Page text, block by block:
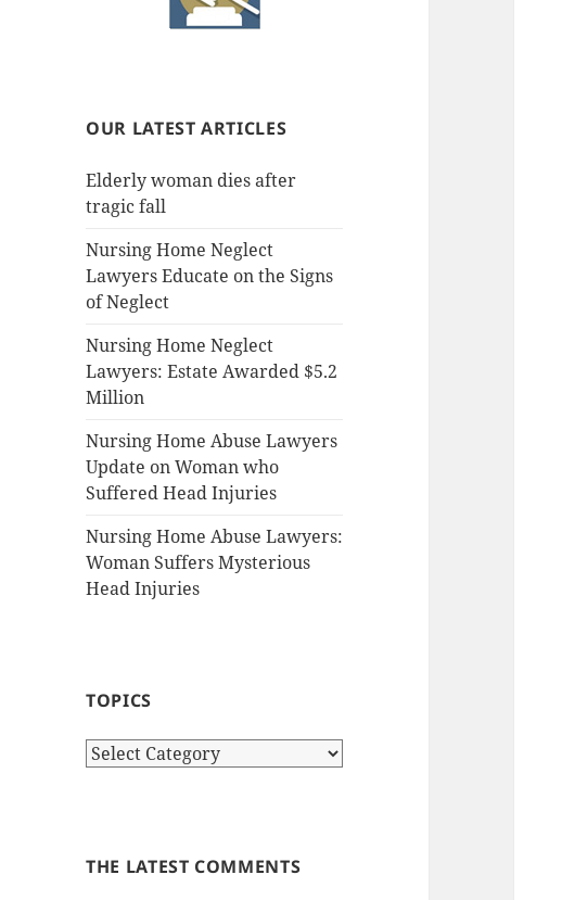
OUR LATEST ARTICLES
Elderly woman dies after
tragic fall
Nursing Home Neglect
Lawyers Educate on the Signs
of Neglect
Nursing Home Neglect
Lawyers: Estate Awarded $5.2
Million
Nursing Home Abuse Lawyers
Update on Woman who
Suffered Head Injuries
Nursing Home Abuse Lawyers:
Woman Suffers Mysterious
Head Injuries
TOPICS
T
c
THE LATEST COMMENTS